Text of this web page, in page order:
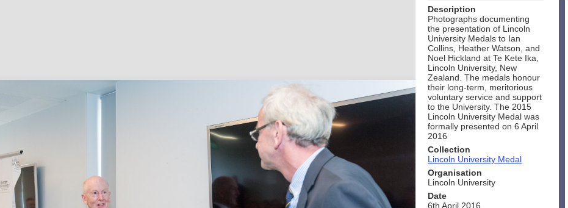
Description
Photographs documenting
the presentation of Lincoln
University Medals to Ian
Collins, Heather Watson, and
Noel Hickland at Te Kete Ika,
Lincoln University, New
Zealand. The medals honour
their long‑term, meritorious
voluntary service and support
to the University. The 2015
Lincoln University Medal was
formally presented on 6 April
2016
Collection
Lincoln University Medal
Organisation
Lincoln University
Date
6th April 2016